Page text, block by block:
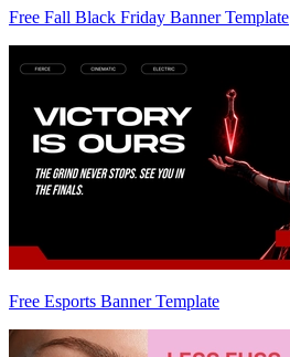
Free Fall Black Friday Banner Template
Free Esports Banner Template